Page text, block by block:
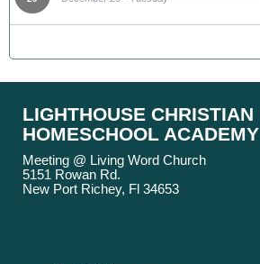
LIGHTHOUSE CHRISTIAN
HOMESCHOOL ACADEMY
Meeting @ Living Word Church
5151 Rowan Rd.
New Port Richey, Fl 34653